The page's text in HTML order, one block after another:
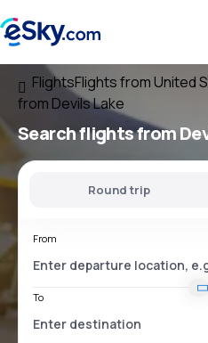
FlightsFlights from United
from Devils Lake
Search flightsfrom
Round trip
From
To